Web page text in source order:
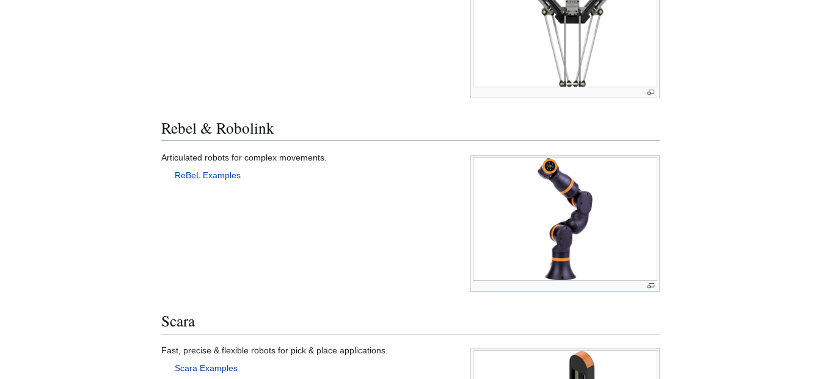
Rebel & Robolink
Articulated robots for complex movements.
ReBeL Examples
Scara
Fast, precise & flexible robots for pick & place applications.
Scara Examples